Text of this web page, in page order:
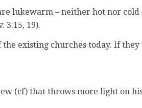
lukewarm – neither hot nor cold
3:15, 19).
existing churches today. If
(cf) that throws more light on